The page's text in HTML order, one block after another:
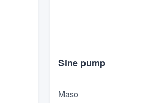
Sine pump
Maso